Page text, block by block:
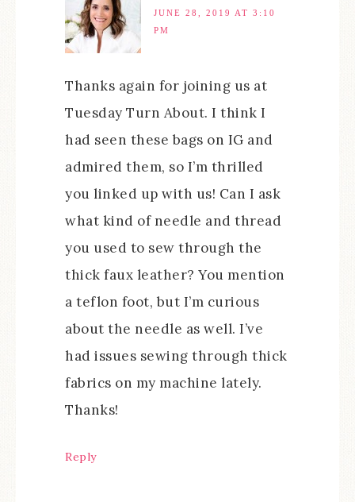
JUNE 28, 2019 AT 3:10
PM
Thanks again for joining us at
Tuesday Turn About. I think I
had seen these bags on IG and
admired them, so I’m thrilled
you linked up with us! Can I ask
what kind of needle and thread
you used to sew through the
thick faux leather? You mention
a teflon foot, but I’m curious
about the needle as well. I’ve
had issues sewing through thick
fabrics on my machine lately.
Thanks!
Reply